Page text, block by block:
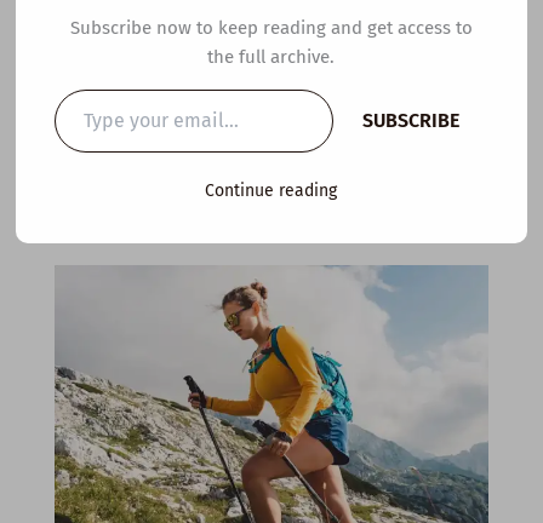
B1 ESL Video
Lesson Plan:
Hiking
Subscribe now to keep reading and get access to
the full archive.
Type
your
email…
SUBSCRIBE
Continue reading